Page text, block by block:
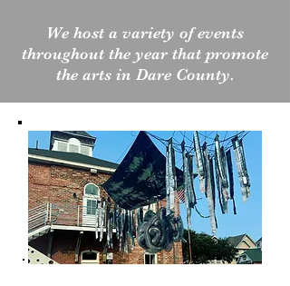
We host a variety of events
throughout the year that promote
the arts in Dare County.